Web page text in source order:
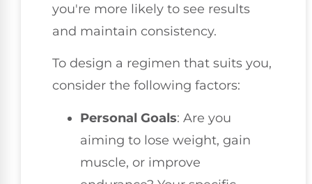
you're more likely to see results
and maintain consistency.
To design a regimen that suits you,
consider the following factors:
Personal Goals: Are you
aiming to lose weight, gain
muscle, or improve